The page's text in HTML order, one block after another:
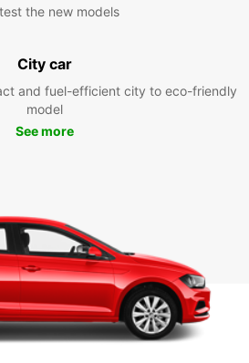
the new models
City car
and fuel-efficient city to eco-friendly
model
See more